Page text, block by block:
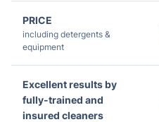
PRICE
including detergents &
equipment
Excellent results by
fully-trained and
insured cleaners